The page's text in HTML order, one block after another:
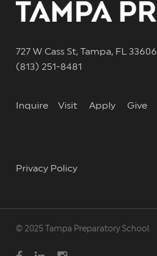
727 W Cass St, Tampa, FL 33606
(813) 251-8481
Inquire Visit Apply Give
Privacy Policy
© 2025 Tampa Preparatory School.